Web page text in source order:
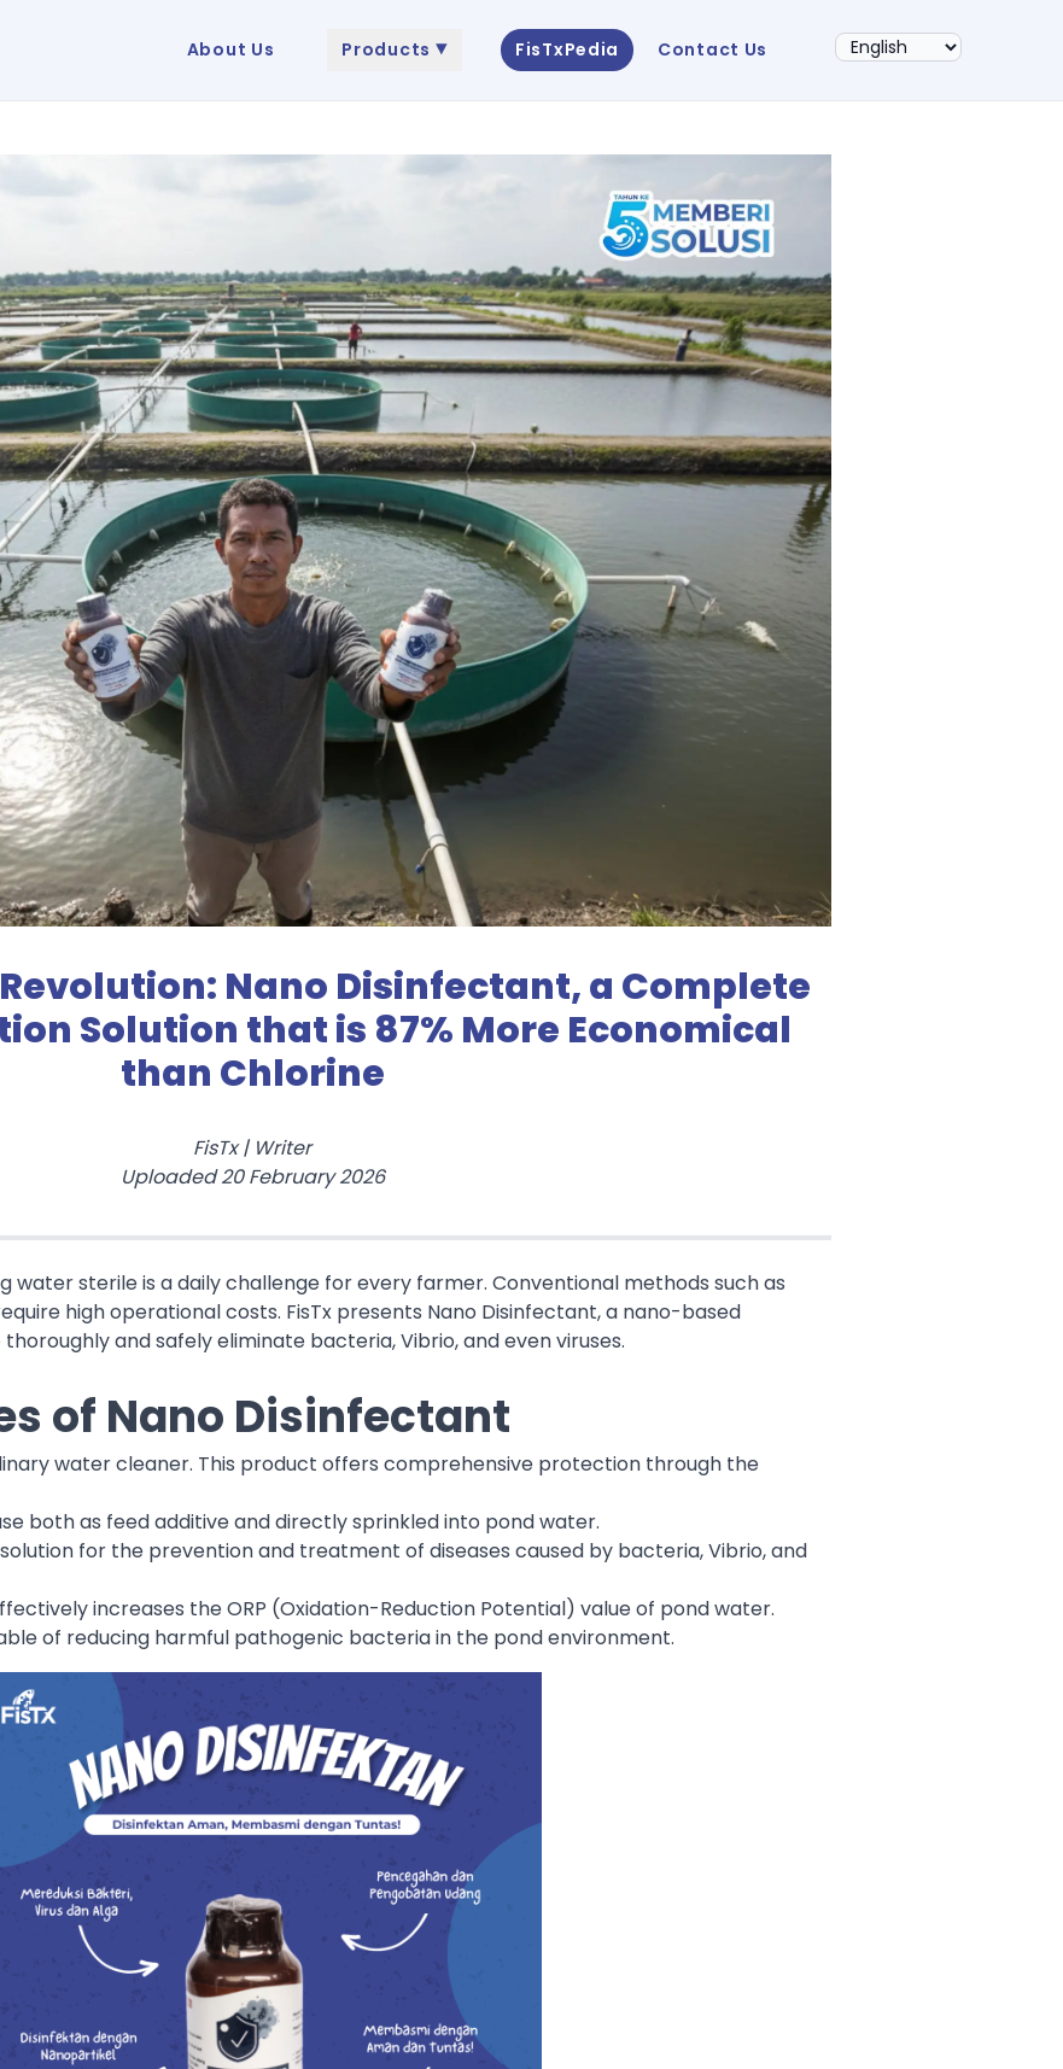
About Us Products FisTxPedia Contact Us
Nano Disinfectant, a Complete
Solution that is 87% More Economical
than Chlorine
FisTx| Writer
Uploaded 20 February 2026
water sterile is a daily challenge for every farmer. Conventional methods such as
high operational costs. FisTx presents Nano Disinfectant, a nano-based
and safely eliminate bacteria, Vibrio, and even viruses.
of Nano Disinfectant
water cleaner. This product offers comprehensive protection through the
both as feed additive and directly sprinkled into pond water.
for the prevention and treatment of diseases caused by bacteria, Vibrio, and
increases the ORP (Oxidation-Reduction Potential) value of pond water.
of reducing harmful pathogenic bacteria in the pond environment.